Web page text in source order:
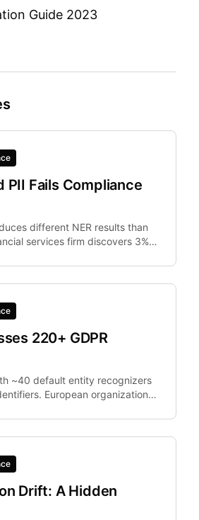
Guide 2023
PII Fails Compliance
different NER results than
services firm discovers 3%
220+ GDPR
~40 default entity recognizers
European organizations
Drift: A Hidden